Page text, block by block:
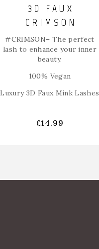
3D FAUX
CRIMSON
#CRIMSON– The perfect
lash to enhance your inner
beauty.
100% Vegan
Luxury 3D Faux Mink Lashes
£14.99